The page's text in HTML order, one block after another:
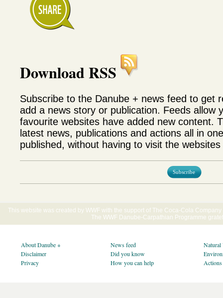
Download RSS
Subscribe to the Danube + news feed to get
add a news story or publication. Feeds allow
favourite websites have added new content.
latest news, publications and actions all in
published, without having to visit the
Subscribe
This website was created by WWF with the support of The Coca-Cola
The WWF Danube-Carpathian Programme
About Danube +
Disclaimer
Privacy
News feed
Did you know
How you can help
Natural